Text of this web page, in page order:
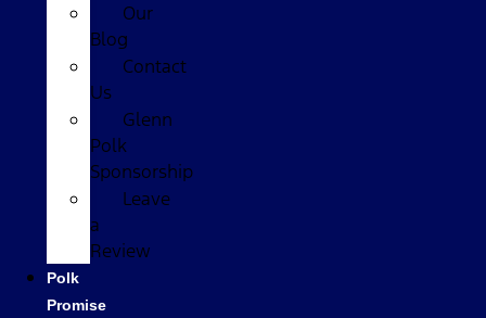
Our
Blog
Contact
Us
Glenn
Polk
Sponsorship
Leave
a
Review
Polk
Promise